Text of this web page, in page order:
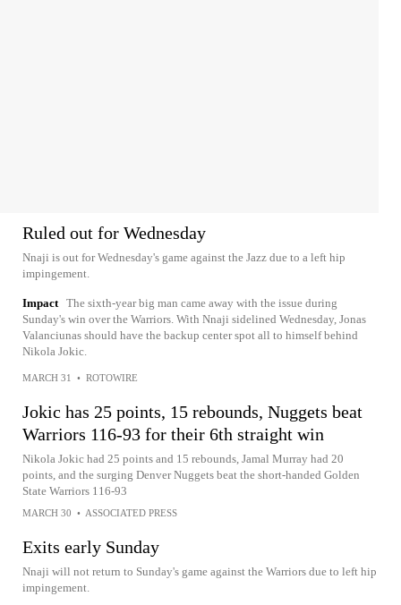
Ruled out for Wednesday
Nnaji is out for Wednesday's game against the Jazz due to a left hip
impingement.
Impact The sixth-year big man came away with the issue during
Sunday's win over the Warriors. With Nnaji sidelined Wednesday, Jonas
Valanciunas should have the backup center spot all to himself behind
Nikola Jokic.
MARCH 31 • ROTOWIRE
Jokic has 25 points, 15 rebounds, Nuggets beat
Warriors 116-93 for their 6th straight win
Nikola Jokic had 25 points and 15 rebounds, Jamal Murray had 20
points, and the surging Denver Nuggets beat the short-handed Golden
State Warriors 116-93
MARCH 30 • ASSOCIATED PRESS
Exits early Sunday
Nnaji will not return to Sunday's game against the Warriors due to left hip
impingement.